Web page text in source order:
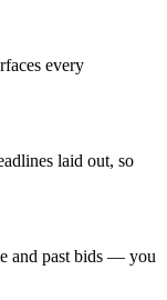
every
laid out, so
and past bids — you